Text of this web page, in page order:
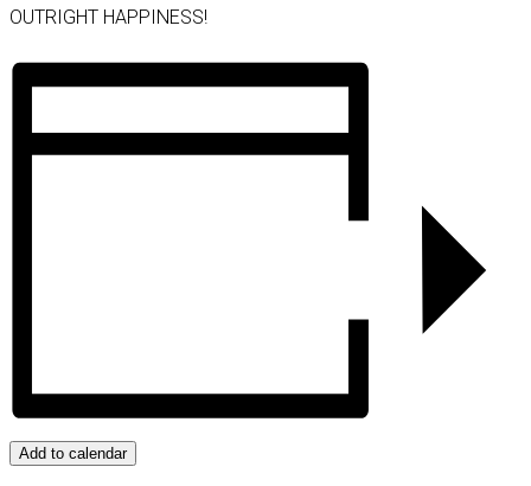
OUTRIGHT HAPPINESS!
Add to calendar